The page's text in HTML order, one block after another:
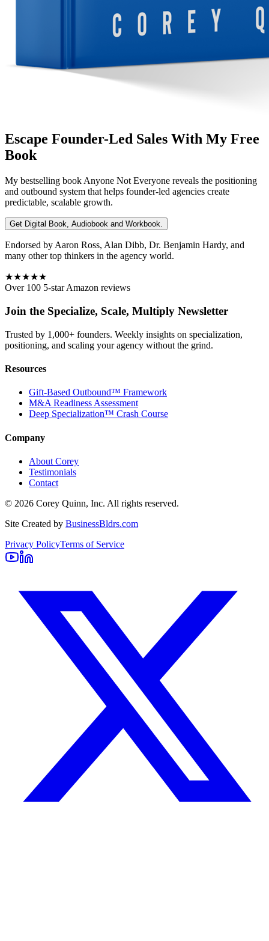
Escape Founder-Led Sales With My Free
Book
My bestselling book Anyone Not Everyone reveals the positioning
and outbound system that helps founder-led agencies create
predictable, scalable growth.
Get Digital Book, Audiobook and Workbook.
Endorsed by Aaron Ross, Alan Dibb, Dr. Benjamin Hardy, and
many other top thinkers in the agency world.
★★★★★
Over 100 5-star Amazon reviews
Join the Specialize, Scale, Multiply Newsletter
Trusted by 1,000+ founders. Weekly insights on specialization,
positioning, and scaling your agency without the grind.
Resources
Gift-Based Outbound™ Framework
M&A Readiness Assessment
Deep Specialization™ Crash Course
Company
About Corey
Testimonials
Contact
© 2026 Corey Quinn, Inc. All rights reserved.
Site Created by BusinessBldrs.com
Privacy PolicyTerms of Service